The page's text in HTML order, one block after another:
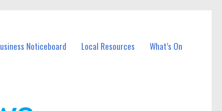
Noticeboard Local Resources What’s On